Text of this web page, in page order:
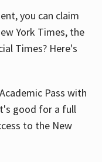
you can claim
York Times, the
Times? Here's
Pass with
good for a full
to the New